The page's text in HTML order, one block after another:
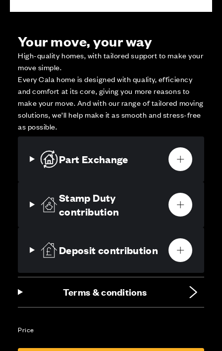
Your move, your way
High-quality homes, with tailored support to make your
move simple.
Every Cala home is designed with quality, efficiency
and comfort at its core, giving you more reasons to
make your move. And with our range of tailored moving
solutions, we’ll help make it as smooth and stress-free
as possible.
Part Exchange
Stamp Duty
contribution
Deposit contribution
Terms & conditions
Price